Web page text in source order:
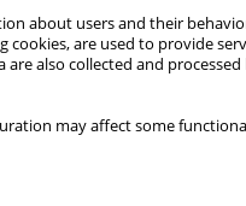
about users and their
are used to provide
are also collected and
may affect somecurrent
TYPE 2